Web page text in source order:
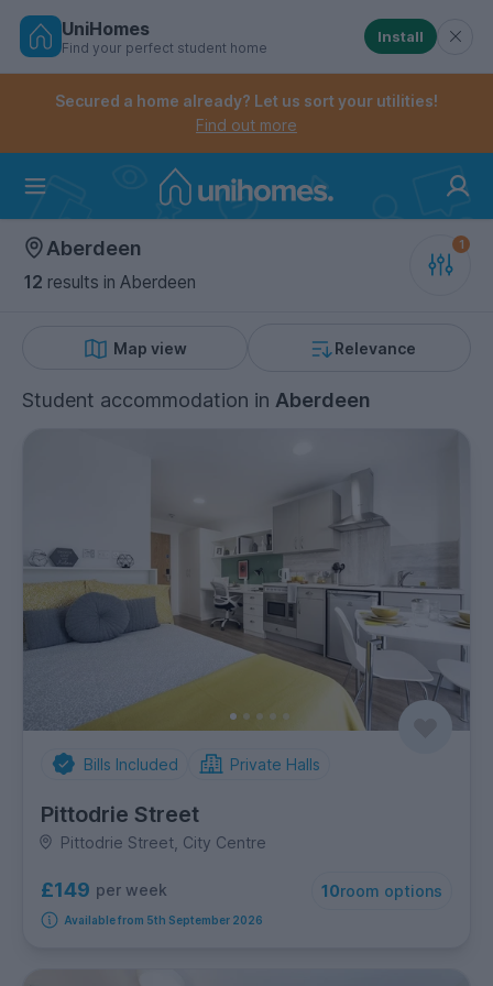
Skip
Controls the mobile navigation menu. When
Controls the mobile account menu. When checked,
UniHomes
Find your perfect student home
Install
Secured a home already? Let us sort your utilities!
Find out more
Aberdeen
12 results in Aberdeen
Map view Relevance
Student accommodation in Aberdeen
Bills Included Private Halls
Pittodrie Street
Pittodrie Street, City Centre
£149 per week 10room options
Available from 5th September 2026